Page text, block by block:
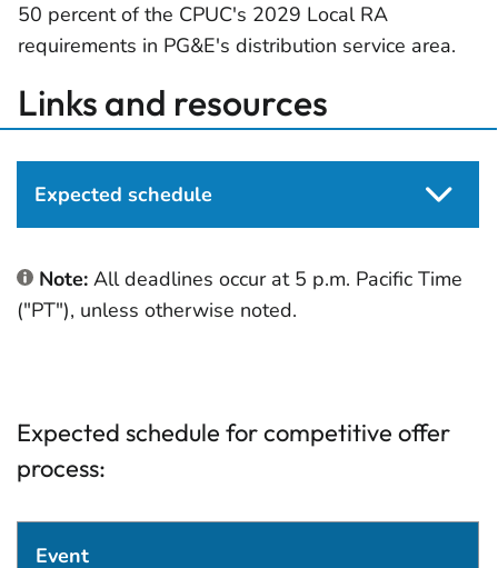
50 percent of the CPUC's 2029 Local RA
requirements in PG&E's distribution service area.
Links and resources
Expected schedule
Note: All deadlines occur at 5 p.m. Pacific Time
("PT"), unless otherwise noted.
Expected schedule for competitive offer
process:
Event